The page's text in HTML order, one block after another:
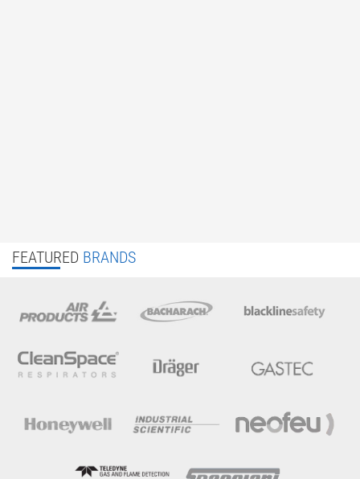
FEATURED BRANDS